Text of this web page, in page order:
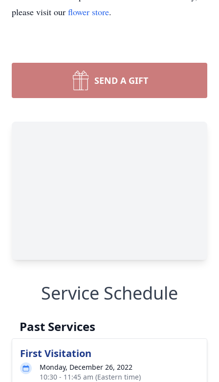
please visit our flower store.
SEND A GIFT
Service Schedule
Past Services
First Visitation
Monday, December 26, 2022
10:30 - 11:45 am (Eastern time)